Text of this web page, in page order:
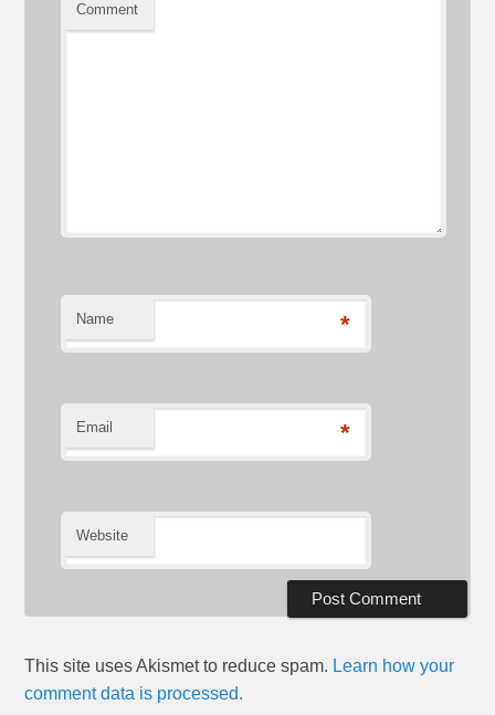
Comment
Name *
Email *
Website
This site uses Akismet to reduce spam. Learn how your
comment data is processed.